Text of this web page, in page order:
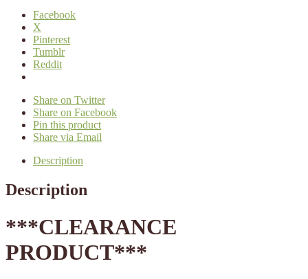
Facebook
X
Pinterest
Tumblr
Reddit
Share on Twitter
Share on Facebook
Pin this product
Share via Email
Description
Description
***CLEARANCE
PRODUCT***